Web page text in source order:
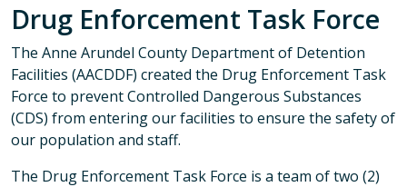
Drug Enforcement Task Force
The Anne Arundel County Department of Detention
Facilities (AACDDF) created the Drug Enforcement Task
Force to prevent Controlled Dangerous Substances
(CDS) from entering our facilities to ensure the safety of
our population and staff.
The Drug Enforcement Task Force is a team of two (2)